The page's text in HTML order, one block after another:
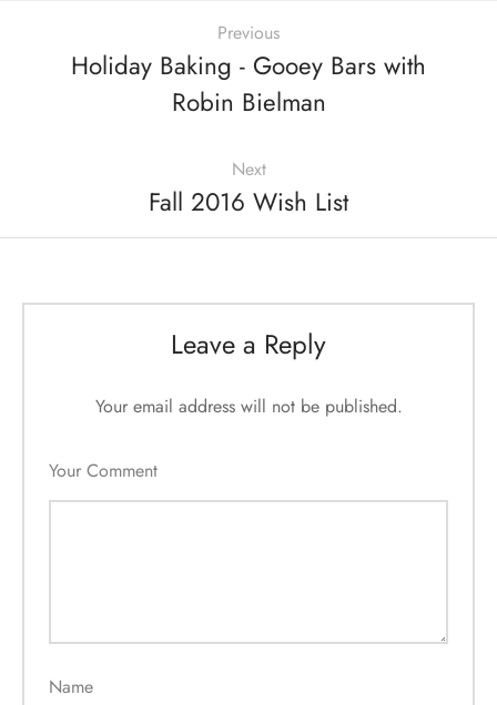
Previous
Holiday Baking - Gooey Bars with
Robin Bielman
Next
Fall 2016 Wish List
Leave a Reply
Your email address will not be published.
Your Comment
Name